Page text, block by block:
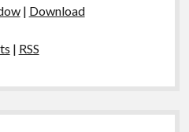
| Download
| RSS